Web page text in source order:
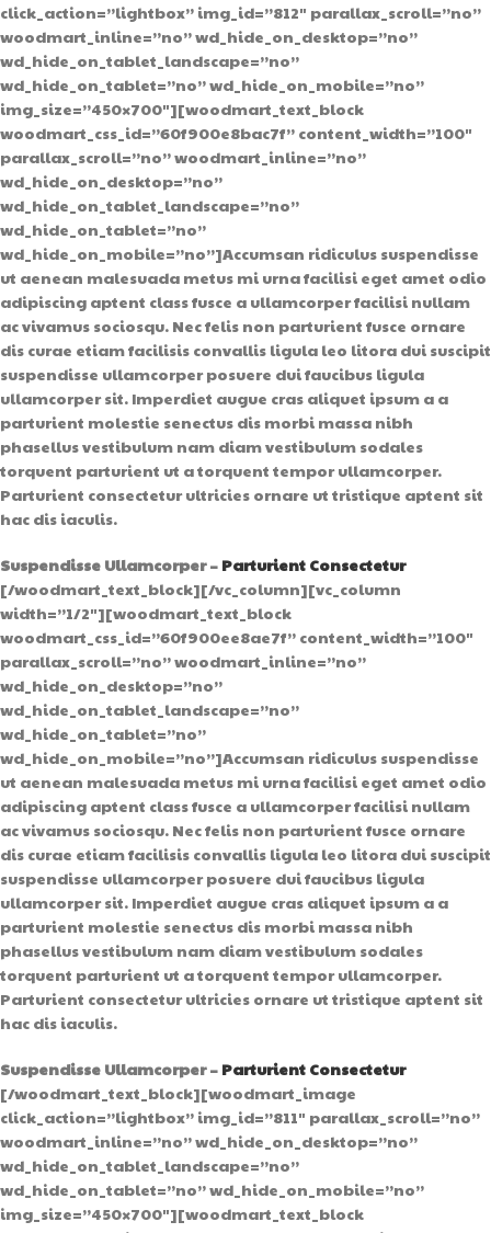
click_action=”lightbox” img_id=”812″ parallax_scroll=”no”
woodmart_inline=”no” wd_hide_on_desktop=”no”
wd_hide_on_tablet_landscape=”no”
wd_hide_on_tablet=”no” wd_hide_on_mobile=”no”
img_size=”450×700″][woodmart_text_block
woodmart_css_id=”60f900e8bac7f” content_width=”100″
parallax_scroll=”no” woodmart_inline=”no”
wd_hide_on_desktop=”no”
wd_hide_on_tablet_landscape=”no”
wd_hide_on_tablet=”no”
wd_hide_on_mobile=”no”]Accumsan ridiculus suspendisse
ut aenean malesuada metus mi urna facilisi eget amet odio
adipiscing aptent class fusce a ullamcorper facilisi nullam
ac vivamus sociosqu. Nec felis non parturient fusce ornare
dis curae etiam facilisis convallis ligula leo litora dui suscipit
suspendisse ullamcorper posuere dui faucibus ligula
ullamcorper sit. Imperdiet augue cras aliquet ipsum a a
parturient molestie senectus dis morbi massa nibh
phasellus vestibulum nam diam vestibulum sodales
torquent parturient ut a torquent tempor ullamcorper.
Parturient consectetur ultricies ornare ut tristique aptent sit
hac dis iaculis.
Suspendisse Ullamcorper – Parturient Consectetur
[/woodmart_text_block][/vc_column][vc_column
width=”1/2″][woodmart_text_block
woodmart_css_id=”60f900ee8ae7f” content_width=”100″
parallax_scroll=”no” woodmart_inline=”no”
wd_hide_on_desktop=”no”
wd_hide_on_tablet_landscape=”no”
wd_hide_on_tablet=”no”
wd_hide_on_mobile=”no”]Accumsan ridiculus suspendisse
ut aenean malesuada metus mi urna facilisi eget amet odio
adipiscing aptent class fusce a ullamcorper facilisi nullam
ac vivamus sociosqu. Nec felis non parturient fusce ornare
dis curae etiam facilisis convallis ligula leo litora dui suscipit
suspendisse ullamcorper posuere dui faucibus ligula
ullamcorper sit. Imperdiet augue cras aliquet ipsum a a
parturient molestie senectus dis morbi massa nibh
phasellus vestibulum nam diam vestibulum sodales
torquent parturient ut a torquent tempor ullamcorper.
Parturient consectetur ultricies ornare ut tristique aptent sit
hac dis iaculis.
Suspendisse Ullamcorper – Parturient Consectetur
[/woodmart_text_block][woodmart_image
click_action=”lightbox” img_id=”811″ parallax_scroll=”no”
woodmart_inline=”no” wd_hide_on_desktop=”no”
wd_hide_on_tablet_landscape=”no”
wd_hide_on_tablet=”no” wd_hide_on_mobile=”no”
img_size=”450×700″][woodmart_text_block